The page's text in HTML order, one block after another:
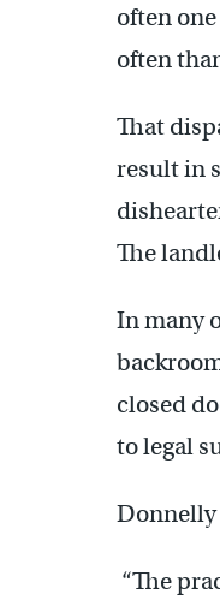
often
often
That
result in
The
In many
closed
to legal
Donnelly
“The